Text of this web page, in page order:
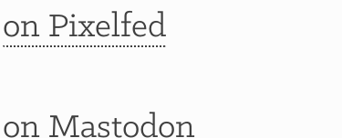
on Pixelfed
on Mastodon